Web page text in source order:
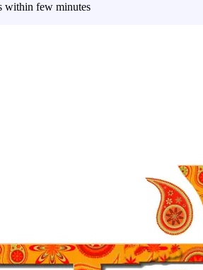
within few minutes